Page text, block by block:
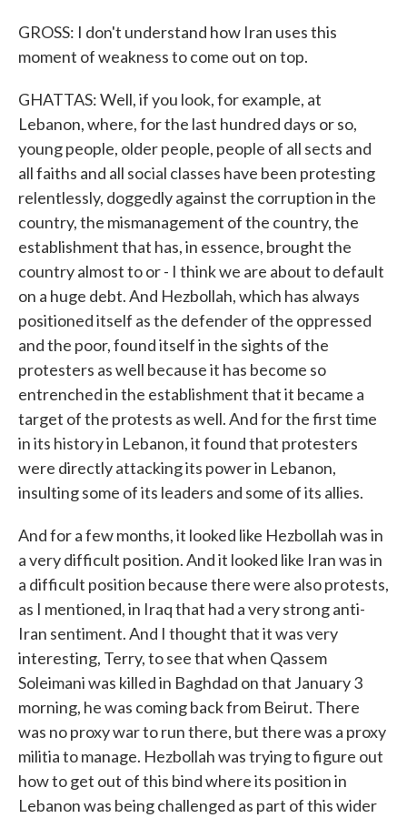
GROSS: I don't understand how Iran uses this
moment of weakness to come out on top.
GHATTAS: Well, if you look, for example, at
Lebanon, where, for the last hundred days or so,
young people, older people, people of all sects and
all faiths and all social classes have been protesting
relentlessly, doggedly against the corruption in the
country, the mismanagement of the country, the
establishment that has, in essence, brought the
country almost to or - I think we are about to default
on a huge debt. And Hezbollah, which has always
positioned itself as the defender of the oppressed
and the poor, found itself in the sights of the
protesters as well because it has become so
entrenched in the establishment that it became a
target of the protests as well. And for the first time
in its history in Lebanon, it found that protesters
were directly attacking its power in Lebanon,
insulting some of its leaders and some of its allies.
And for a few months, it looked like Hezbollah was in
a very difficult position. And it looked like Iran was in
a difficult position because there were also protests,
as I mentioned, in Iraq that had a very strong anti-
Iran sentiment. And I thought that it was very
interesting, Terry, to see that when Qassem
Soleimani was killed in Baghdad on that January 3
morning, he was coming back from Beirut. There
was no proxy war to run there, but there was a proxy
militia to manage. Hezbollah was trying to figure out
how to get out of this bind where its position in
Lebanon was being challenged as part of this wider